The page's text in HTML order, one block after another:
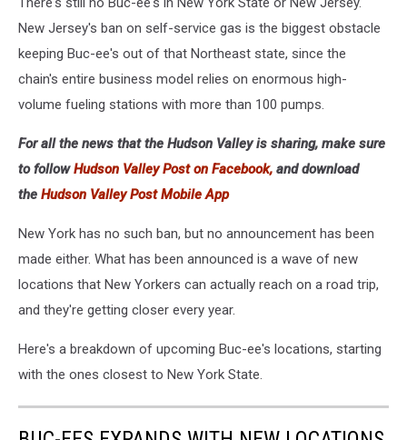
New Jersey's ban on self-service gas is the biggest obstacle
keeping Buc-ee's out of that Northeast state, since the
chain's entire business model relies on enormous high-
volume fueling stations with more than 100 pumps.
For all the news that the Hudson Valley is sharing, make sure
to followHudson Valley Post on Facebook, and download
the Hudson Valley Post Mobile App
New York has no such ban, but no announcement has been
made either. What has been announced is a wave of new
locations that New Yorkers can actually reach on a road trip,
and they're getting closer every year.
Here's a breakdown of upcoming Buc-ee's locations, starting
with the ones closest to New York State.